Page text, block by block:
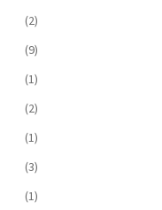
(2)
(9)
(1)
(2)
(1)
(3)
(1)